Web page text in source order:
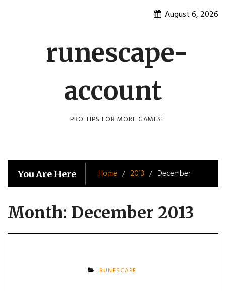
August 6, 2026
runescape-
account
PRO TIPS FOR MORE GAMES!
You Are Here Home 2013 December
Month: December 2013
RUNESCAPE